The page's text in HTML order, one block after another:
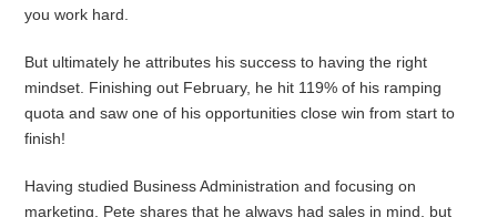
you work hard.
But ultimately he attributes his success to having the right
mindset. Finishing out February, he hit 119% of his ramping
quota and saw one of his opportunities close win from start to
finish!
Having studied Business Administration and focusing on
marketing, Pete shares that he always had sales in mind, but